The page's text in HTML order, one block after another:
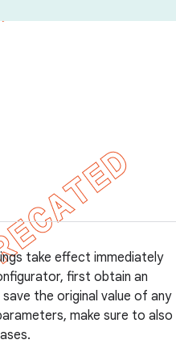
take effect immediately
first obtain an
the original value of any
make sure to also